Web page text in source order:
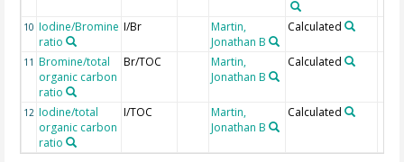
10 Iodine/Bromine
ratio
I/Br
Martin,
Jonathan B
Calculated
11 Bromine/total
organic carbon
ratio
Br/TOC
Martin,
Jonathan B
Calculated
12 Iodine/total
organic carbon
ratio
I/TOC
Martin,
Jonathan B
Calculated